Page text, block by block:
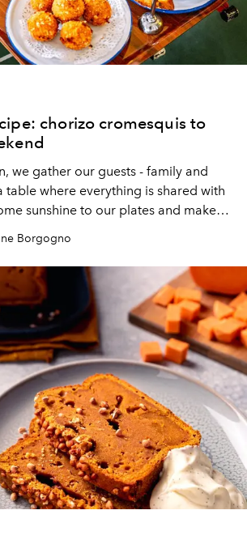
chorizo cromesquis to
we gather our guests - family and
table where everything is shared with
sunshine to our plates and make
Here are the details to nail them like
Borgogno